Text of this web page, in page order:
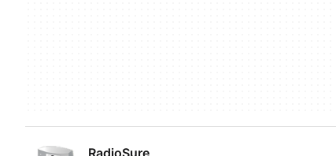
RadioSure